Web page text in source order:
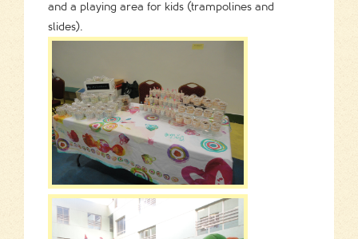
and a playing area for kids (trampolines and
slides).